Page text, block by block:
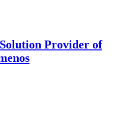
Provider of